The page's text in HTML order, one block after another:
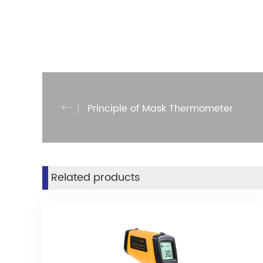
Principle of Mask Thermometer
Related products